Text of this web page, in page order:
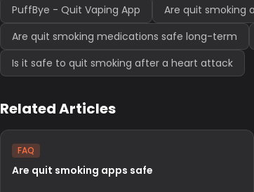
PuffBye - Quit Vaping App
Are quit smoking
Are quit smoking medications safe long-term
Is it safe to quit smoking after a heart attack
Related Articles
FAQ
Are quit smoking apps safe